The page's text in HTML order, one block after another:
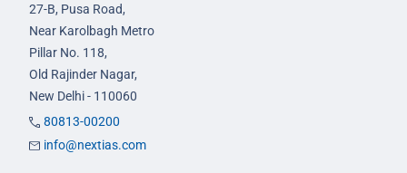
27-B, Pusa Road,
Near Karolbagh Metro
Pillar No. 118,
Old Rajinder Nagar,
New Delhi - 110060
80813-00200
info@nextias.com